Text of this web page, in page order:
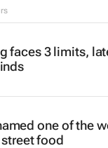
faces 3 limits,
one of the
food